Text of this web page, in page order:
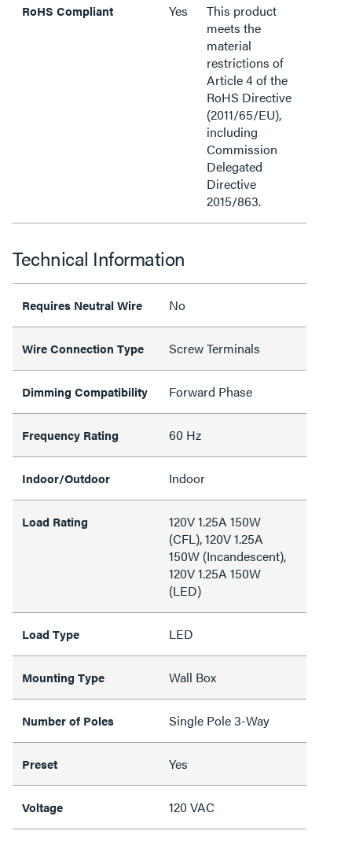
RoHS Compliant Yes
This product
meets the
material
restrictions of
Article 4 of the
RoHS Directive
(2011/65/EU),
including
Commission
Delegated
Directive
2015/863.
Technical Information
Requires Neutral Wire No
Wire Connection Type Screw Terminals
Dimming Compatibility Forward Phase
Frequency Rating 60 Hz
Indoor/Outdoor Indoor
Load Rating
120V 1.25A 150W
(CFL), 120V 1.25A
150W (Incandescent),
120V 1.25A 150W
(LED)
Load Type LED
Mounting Type Wall Box
Number of Poles Single Pole 3-Way
Preset Yes
Voltage 120 VAC